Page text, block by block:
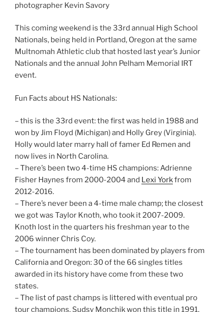
photographer Kevin Savory
This coming weekend is the 33rd annual High School
Nationals, being held in Portland, Oregon at the same
Multnomah Athletic club that hosted last year’s Junior
Nationals and the annual John Pelham Memorial IRT
event.
Fun Facts about HS Nationals:
– this is the 33rd event: the first was held in 1988 and
won by Jim Floyd (Michigan) and Holly Grey (Virginia).
Holly would later marry hall of famer Ed Remen and
now lives in North Carolina.
– There’s been two 4-time HS champions: Adrienne
Fisher Haynes from 2000-2004 and Lexi Yorkfrom
2012-2016.
– There’s never been a 4-time male champ; the closest
we got was Taylor Knoth, who took it 2007-2009.
Knoth lost in the quarters his freshman year to the
2006 winner Chris Coy.
– The tournament has been dominated by players from
California and Oregon: 30 of the 66 singles titles
awarded in its history have come from these two
states.
– The list of past champs is littered with eventual pro
tour champions. Sudsy Monchik won this title in 1991,